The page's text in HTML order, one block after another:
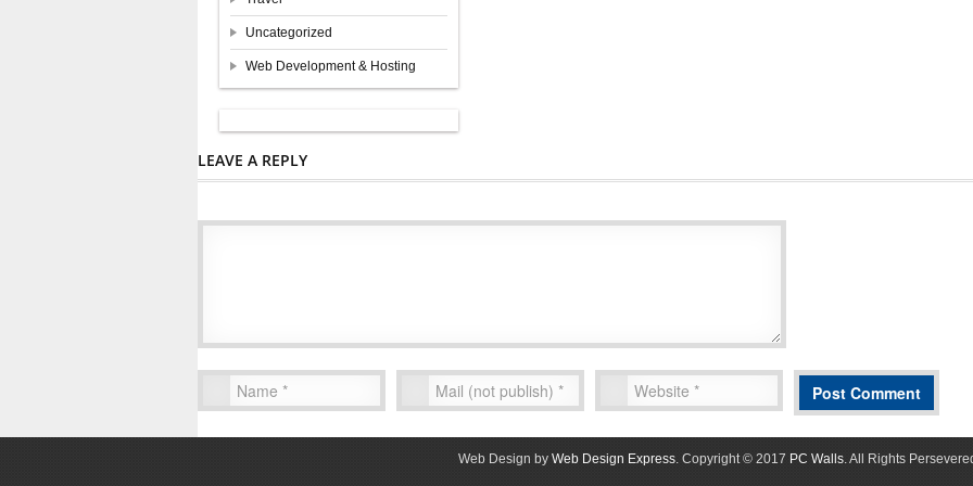
Uncategorized
Web Development & Hosting
LEAVE A REPLY
Web Design by Web Design Express. Copyright © 2017 PC Walls. All Rights